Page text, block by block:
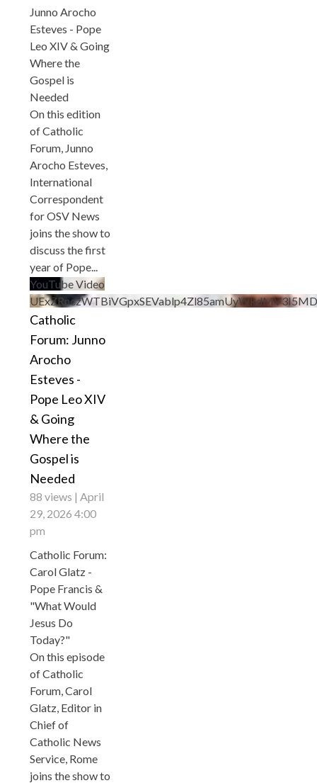
Junno Arocho
Esteves - Pope
Leo XIV & Going
Where the
Gospel is
Needed
On this edition
of Catholic
Forum, Junno
Arocho Esteves,
International
Correspondent
for OSV News
joins the show to
discuss the first
year of Pope
YouTube Video
Catholic
Forum: Junno
Arocho
Esteves -
Pope Leo XIV
& Going
Where the
Gospel is
Needed
88 views
April
29, 2026 4:00
pm
Catholic Forum:
Carol Glatz -
Pope Francis &
"What Would
Jesus Do
Today?"
On this episode
of Catholic
Forum, Carol
Glatz, Editor in
Chief of
Catholic News
Service, Rome
joins the show to